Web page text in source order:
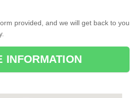
provided, and we will get back to you
INFORMATION